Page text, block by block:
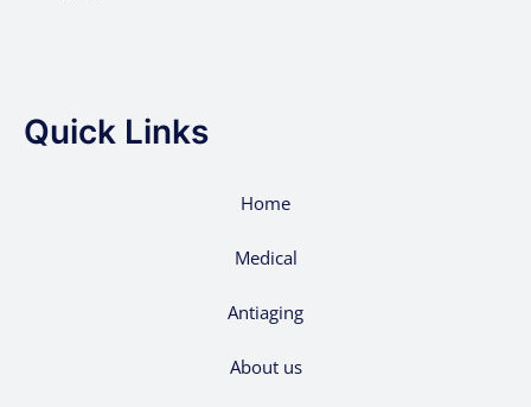
Quick Links
Home
Medical
Antiaging
About us